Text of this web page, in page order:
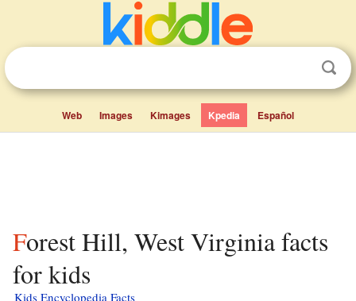
Web Images Kimages Kpedia Español
Forest Hill, West Virginia facts
for kids
Kids Encyclopedia Facts